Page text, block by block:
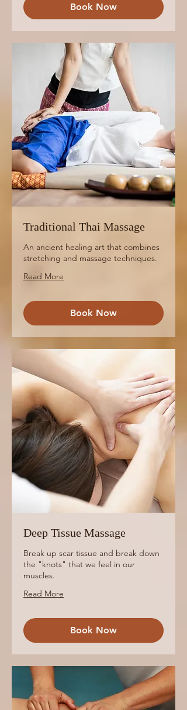
Book Now
Traditional Thai Massage
An ancient healing art that combines
stretching and massage techniques.
Read More
Book Now
Deep Tissue Massage
Break up scar tissue and break down
the "knots" that we feel in our
muscles.
Read More
Book Now